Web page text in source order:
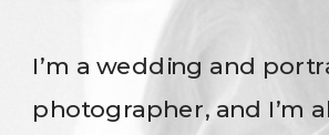
I’m a wedding and
photographer, and I’m